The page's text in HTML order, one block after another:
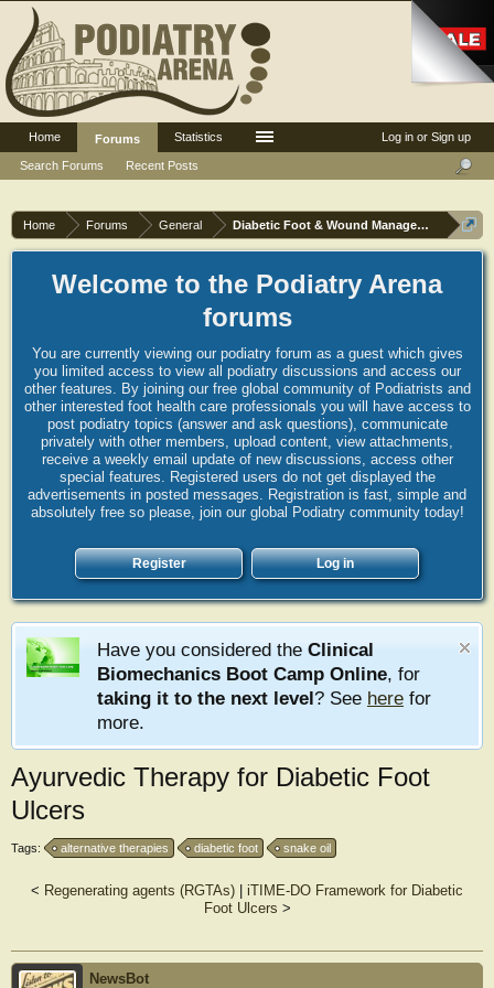
Home Forums General Diabetic Foot & Wound Management
Welcome to the Podiatry Arena
forums
You are currently viewing our podiatry forum as a guest which gives
you limited access to view all podiatry discussions and access our
other features. By joining our free global community of Podiatrists and
other interested foot health care professionals you will have access to
post podiatry topics (answer and ask questions), communicate
privately with other members, upload content, view attachments,
receive a weekly email update of new discussions, access other
special features. Registered users do not get displayed the
advertisements in posted messages. Registration is fast, simple and
absolutely free so please, join our global Podiatry community today!
Register Log in
Have you considered the Clinical
Biomechanics Boot Camp Online, for
taking it to the next level? See here for
more.
Ayurvedic Therapy for Diabetic Foot
Ulcers
Tags: alternative therapies diabetic foot snake oil
< Regenerating agents (RGTAs)
iTIME-DO Framework for Diabetic
Foot Ulcers >
NewsBot
Log in or Sign up
Home
Forums
Search Forums
Recent Posts
Statistics